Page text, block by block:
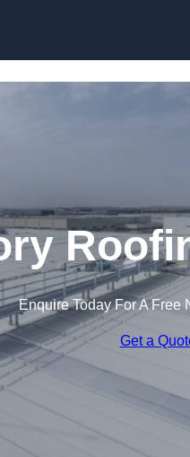
Enquire Today For A Free
Get a